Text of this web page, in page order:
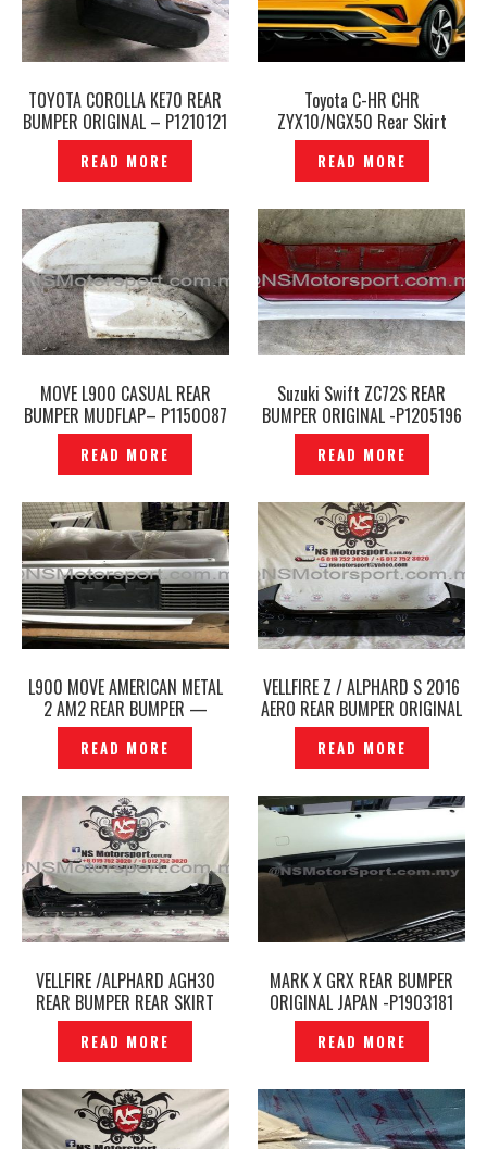
TOYOTA COROLLA KE70 REAR
BUMPER ORIGINAL – P1210121
READ MORE
Toyota C-HR CHR
ZYX10/NGX50 Rear Skirt
Modellista Boost Impulse
Style -P1210725
READ MORE
MOVE L900 CASUAL REAR
BUMPER MUDFLAP– P1150087
READ MORE
Suzuki Swift ZC72S REAR
BUMPER ORIGINAL -P1205196
READ MORE
L900 MOVE AMERICAN METAL
2 AM2 REAR BUMPER —
P1205986
READ MORE
VELLFIRE Z / ALPHARD S 2016
AERO REAR BUMPER ORIGINAL
JAPAN -P1912369
READ MORE
VELLFIRE /ALPHARD AGH30
REAR BUMPER REAR SKIRT
TRD SPORTIVO ORIGINAL
JAPAN– P1960395
READ MORE
MARK X GRX REAR BUMPER
ORIGINAL JAPAN -P1903181
READ MORE